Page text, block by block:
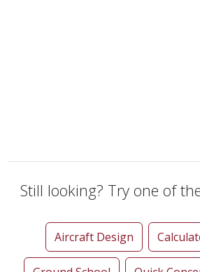
Still looking? Try one of
Aircraft Design